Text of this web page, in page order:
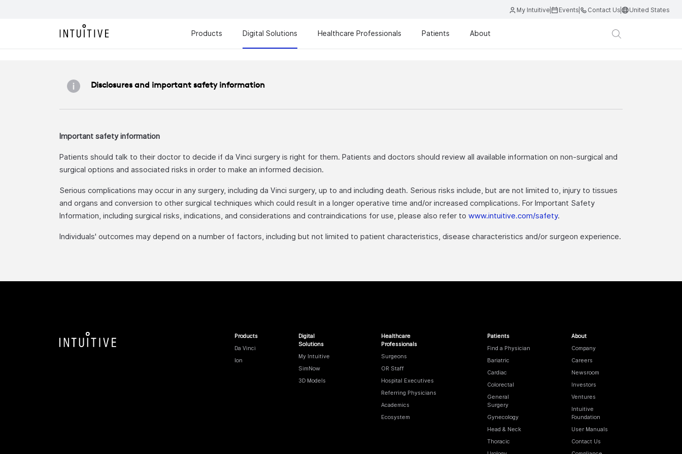
My Intuitive Events Contact Us United States
Products Digital Solutions Healthcare Professionals Patients About
Disclosures and important safety information
Important safety information
Patients should talk to their doctor to decide if da Vinci surgery is right for them. Patients and doctors should review all available information on non-surgical and
surgical options and associated risks in order to make an informed decision.
Serious complications may occur in any surgery, including da Vinci surgery, up to and including death. Serious risks include, but are not limited to, injury to tissues
and organs and conversion to other surgical techniques which could result in a longer operative time and/or increased complications. For Important Safety
Information, including surgical risks, indications, and considerations and contraindications for use, please also refer to www.intuitive.com/safety.
Individuals' outcomes may depend on a number of factors, including but not limited to patient characteristics, disease characteristics and/or surgeon experience.
Products
Da Vinci
Ion
Digital
Solutions
My Intuitive
SimNow
3D Models
Healthcare
Professionals
Surgeons
OR Staff
Hospital Executives
Referring Physicians
Academics
Ecosystem
Patients
Find a Physician
Bariatric
Cardiac
Colorectal
General
Surgery
Gynecology
Head & Neck
Thoracic
About
Company
Careers
Newsroom
Investors
Ventures
Intuitive
Foundation
User Manuals
Contact Us